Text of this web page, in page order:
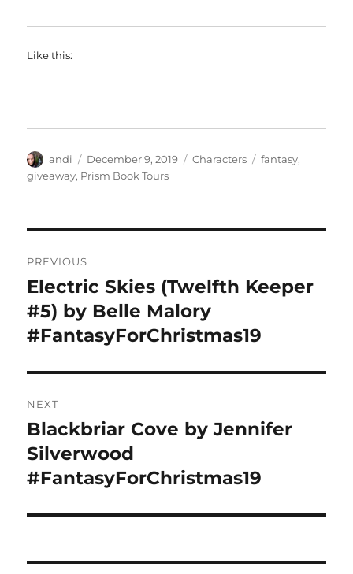
Like this:
Author
andi
Posted
on
December 9, 2019 Categories
Characters Tags
fantasy,
giveaway, Prism Book Tours
navigation
PREVIOUS
Previous
post:
Electric Skies (Twelfth Keeper
#5) by Belle Malory
#FantasyForChristmas19
NEXT
Next
post:
Blackbriar Cove by Jennifer
Silverwood
#FantasyForChristmas19